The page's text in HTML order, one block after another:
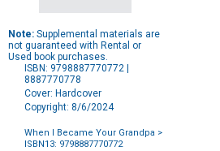
Note: Supplemental materials are
not guaranteed with Rental or
Used book purchases.
ISBN: 9798887770772 |
8887770778
Cover: Hardcover
Copyright: 8/6/2024
When I Became Your Grandpa >
ISBN13: 9798887770772